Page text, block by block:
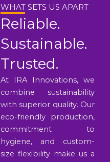
WHAT SETS US APART
Reliable.
Sustainable.
Trusted.
At IRA Innovations, we
combine sustainability
with superior quality. Our
eco-friendly production,
commitment to
hygiene, and custom-
size flexibility make us a